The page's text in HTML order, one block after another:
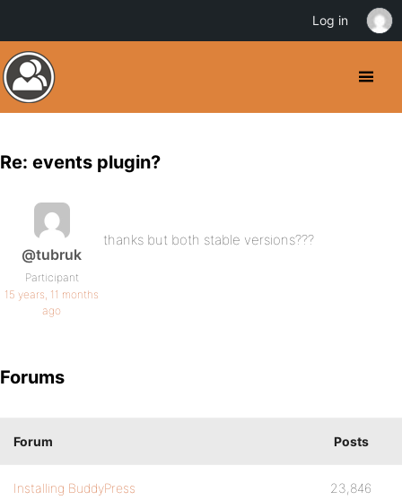
Re: events plugin?
@tubruk
Participant
15 years, 11 months
ago
thanks but both stable versions???
Forums
Forum Posts
Installing BuddyPress 23,846
Log in